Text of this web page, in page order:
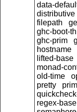
data-
distributive
filepath
ghc-boot-th
ghc-prim
hostname
lifted-base
monad-
old-time
pretty
regex-base